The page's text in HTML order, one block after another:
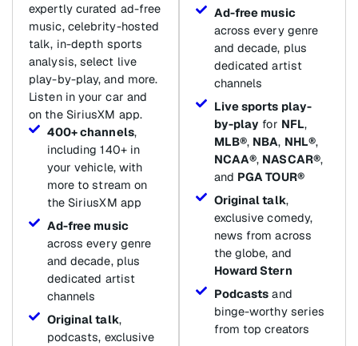
expertly curated ad-free
music, celebrity-hosted
talk, in-depth sports
analysis, select live
play-by-play, and more.
Listen in your car and
on the SiriusXM app.
400+ channels,
including 140+ in
your vehicle, with
more to stream on
the SiriusXM app
Ad-free music
across every genre
and decade, plus
dedicated artist
channels
Original talk,
podcasts, exclusive
Ad-free music
across every genre
and decade, plus
dedicated artist
channels
Live sports play-
by-play for NFL,
MLB®, NBA, NHL®,
NCAA®, NASCAR®,
and PGA TOUR®
Original talk,
exclusive comedy,
news from across
the globe, and
Howard Stern
Podcasts and
binge-worthy series
from top creators